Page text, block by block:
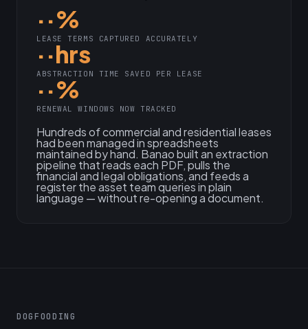
··%
LEASE TERMS CAPTURED ACCURATELY
··hrs
ABSTRACTION TIME SAVED PER LEASE
··%
RENEWAL WINDOWS NOW TRACKED
Hundreds of commercial and residential leases
had been managed in spreadsheets
maintained by hand. Banao built an extraction
pipeline that reads each PDF, pulls the
financial and legal obligations, and feeds a
register the asset team queries in plain
language — without re-opening a document.
DOGFOODING